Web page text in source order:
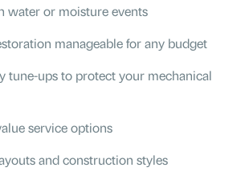
water or moisture events
manageable for any budget
tune-ups to protect your mechanical
service options
and construction styles